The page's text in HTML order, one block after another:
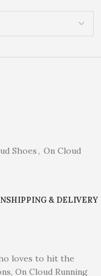
Shoes , On Cloud
SHIPPING & DELIVERY
loves to hit the
On Cloud Running